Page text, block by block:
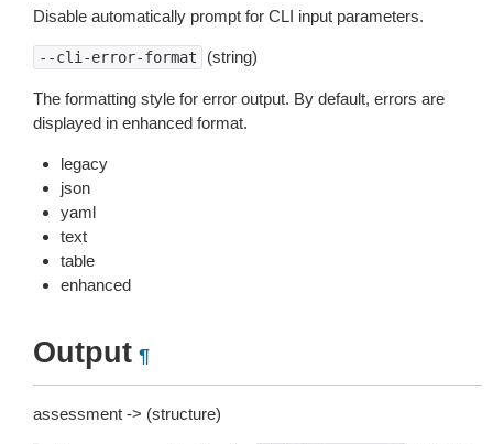
Disable automatically prompt for CLI input parameters.
--cli-error-format (string)
The formatting style for error output. By default, errors are
displayed in enhanced format.
legacy
json
yaml
text
table
enhanced
Output ¶
assessment -> (structure)